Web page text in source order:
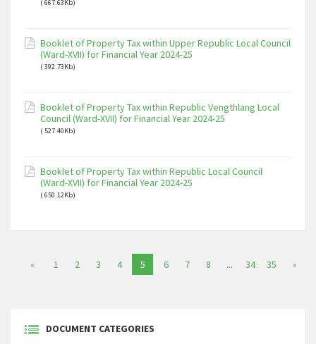
( 667.63Kb)
Booklet of Property Tax within Upper Republic Local Council
(Ward-XVII) for Financial Year 2024-25
( 392.73Kb)
Booklet of Property Tax within Republic Vengthlang Local
Council (Ward-XVII) for Financial Year 2024-25
( 527.40Kb)
Booklet of Property Tax within Republic Local Council
(Ward-XVII) for Financial Year 2024-25
( 650.12Kb)
« 1 2 3 4 5 6 7 8 ... 34 35 »
DOCUMENT CATEGORIES